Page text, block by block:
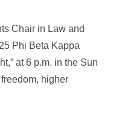
Chair in Law and
Phi Beta Kappa
at 6 p.m. in the Sun
higher